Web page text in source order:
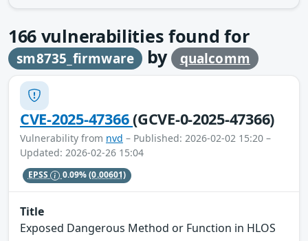
166 vulnerabilities found for
sm8735_firmware by qualcomm
CVE-2025-47366(GCVE-0-2025-47366)
Vulnerability from nvd – Published: 2026-02-02 15:20 –
Updated: 2026-02-26 15:04
EPSS 0.09%(0.00601)
Title
Exposed Dangerous Method or Function in HLOS